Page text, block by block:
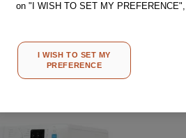
on "I WISH TO SET MY
I WISH TO SET MY
PREFERENCE